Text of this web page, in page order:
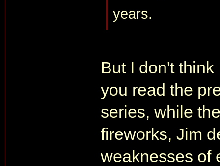
years.
But I don't
you read the
series, while
fireworks, Jim
weaknesses of